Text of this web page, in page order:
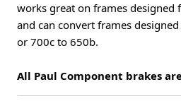
works great on frames designed
and can convert frames
or 700c to 650b.
All Paul Component brakes